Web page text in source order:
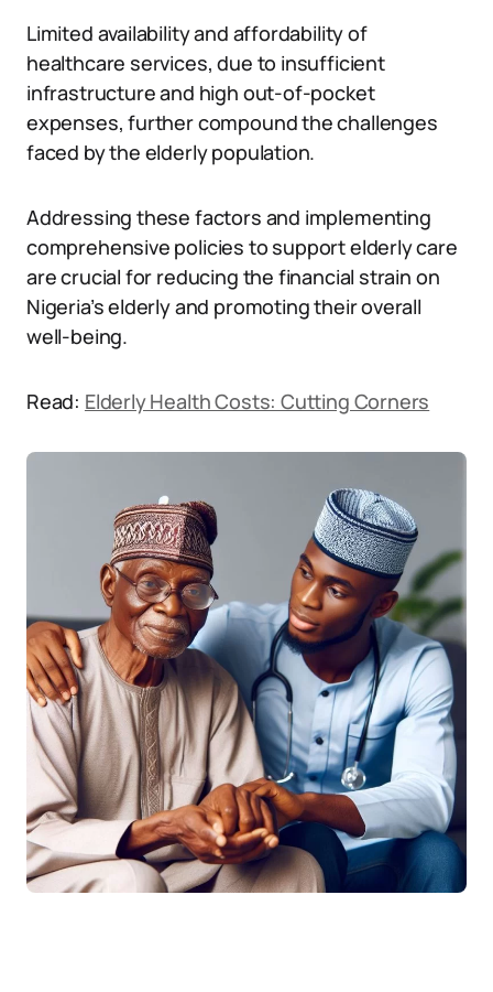
Limited availability and affordability of
healthcare services, due to insufficient
infrastructure and high out-of-pocket
expenses, further compound the challenges
faced by the elderly population.
Addressing these factors and implementing
comprehensive policies to support elderly care
are crucial for reducing the financial strain on
Nigeria’s elderly and promoting their overall
well-being.
Read: Elderly Health Costs: Cutting Corners